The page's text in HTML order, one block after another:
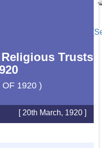
Trusts
OF 1920 )
[ 20th March, 1920 ]